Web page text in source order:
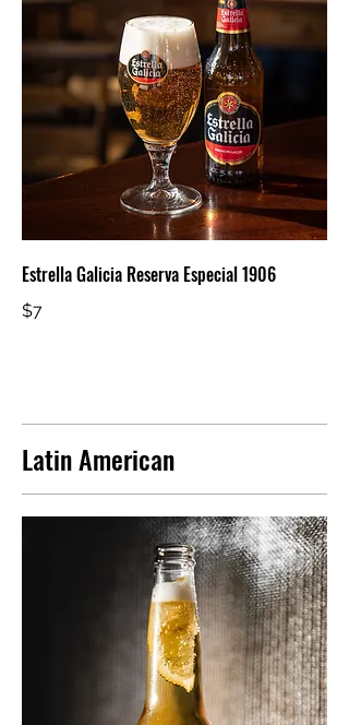
Estrella Galicia Reserva Especial 1906
$7
Latin American